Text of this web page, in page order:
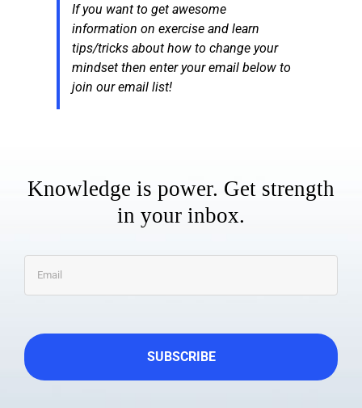
If you want to get awesome
information on exercise and learn
tips/tricks about how to change your
mindset then enter your email below to
join our email list!
Knowledge is power. Get strength
in your inbox.
Email *